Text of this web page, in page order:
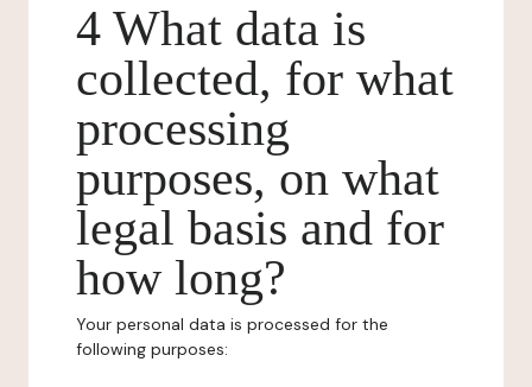
4 What data is
collected, for what
processing
purposes, on what
legal basis and for
how long?
Your personal data is processed for the
following purposes: